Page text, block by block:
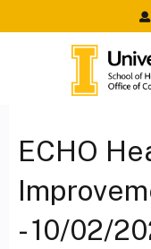
ECHO
- 10/02/